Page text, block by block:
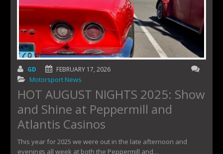
GD FEBRUARY 17, 2026
Motorsport News
HOT AUGUST NIGHTS 2025: Show
and Shine at Peppermill and
Atlantis Casinos
This year for 2025 we were out in the late afternoon and
evenings all week at both the Peppermill and…